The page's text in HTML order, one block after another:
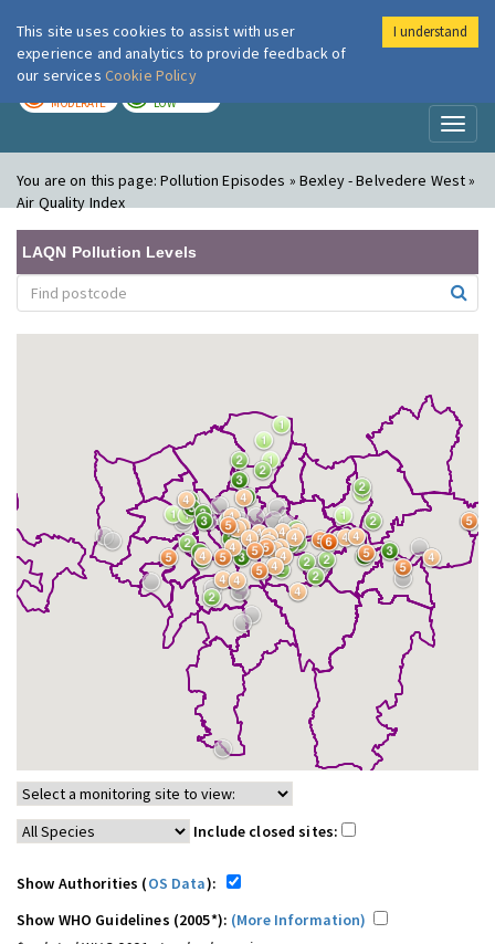
London Air
MODERATE LOW
You are on this page:Pollution Episodes » Bexley - Belvedere West »
Air Quality Index
LAQN Pollution Levels
Include closed sites:
Show Authorities (OS Data):
Show WHO Guidelines (2005*): (More Information)
This site uses cookies to assist with user
experience and analytics to provide feedback of
our services Cookie Policy
I understand